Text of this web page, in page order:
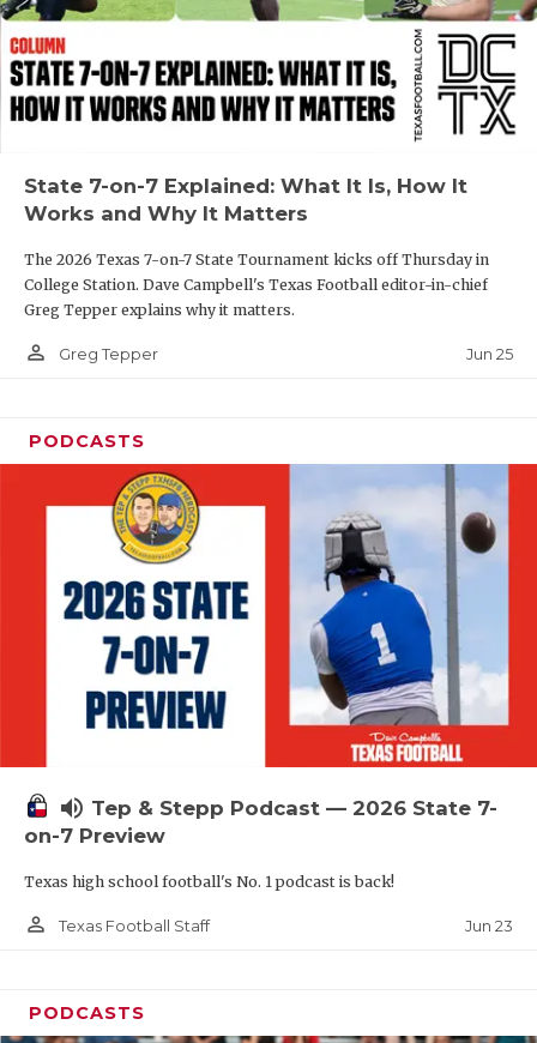
GAME-
HATTIE B'S
HEART OF
MR. AND
OLLIE’S
SAN
SAN
SAVED BY
SCHOLAR
TEAM MOM
TEAM OF
State 7-on-7 Explained: What It Is, How It
Works and Why It Matters
The 2026 Texas 7-on-7 State Tournament kicks off Thursday in
College Station. Dave Campbell's Texas Football editor-in-chief
Greg Tepper explains why it matters.
person_outline Greg Tepper Jun 25
PODCASTS
volume_up Tep & Stepp Podcast — 2026 State 7-
on-7 Preview
Texas high school football's No. 1 podcast is back!
person_outline Texas Football Staff Jun 23
PODCASTS